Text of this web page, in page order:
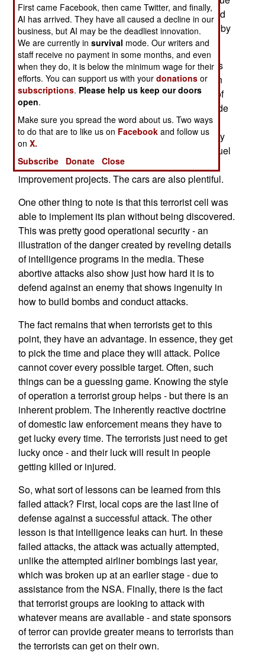
to luck. In this case, the bombs were in place, and
the attack failed only due to vigilance on the site by
local cops.
The mechanisms were very primitive - the bombs
involved a mix of gasoline, propane, and nails. In
essence, these were a jury-rigged combination of
incendiary and fragmentation bombs. These crude
bombs could have caused a lot of damage and
casualties. But the items used are also commonly
purchased in a number of Western countries to fuel
cars, fuel barbeques, and to carry out home
improvement projects. The cars are also plentiful.
One other thing to note is that this terrorist cell was
able to implement its plan without being discovered.
This was pretty good operational security - an
illustration of the danger created by reveling details
of intelligence programs in the media. These
abortive attacks also show just how hard it is to
defend against an enemy that shows ingenuity in
how to build bombs and conduct attacks.
The fact remains that when terrorists get to this
point, they have an advantage. In essence, they get
to pick the time and place they will attack. Police
cannot cover every possible target. Often, such
things can be a guessing game. Knowing the style
of operation a terrorist group helps - but there is an
inherent problem. The inherently reactive doctrine
of domestic law enforcement means they have to
get lucky every time. The terrorists just need to get
lucky once - and their luck will result in people
getting killed or injured.
So, what sort of lessons can be learned from this
failed attack? First, local cops are the last line of
defense against a successful attack. The other
lesson is that intelligence leaks can hurt. In these
failed attacks, the attack was actually attempted,
unlike the attempted airliner bombings last year,
which was broken up at an earlier stage - due to
assistance from the NSA. Finally, there is the fact
that terrorist groups are looking to attack with
whatever means are available - and state sponsors
of terror can provide greater means to terrorists than
the terrorists can get on their own.
First came Facebook, then came Twitter, and finally,
AI has arrived. They have all caused a decline in our
business, but AI may be the deadliest innovation.
We are currently insurvival mode. Our writers and
staff receive no payment in some months, and even
when they do, it is below the minimum wage for their
efforts. You can support us with yourdonations or
subscriptions. Please help us keep our doors
open.
Make sure you spread the word about us. Two ways
to do that are to like us on Facebook and follow us
onX.
Subscribe
Donate Close